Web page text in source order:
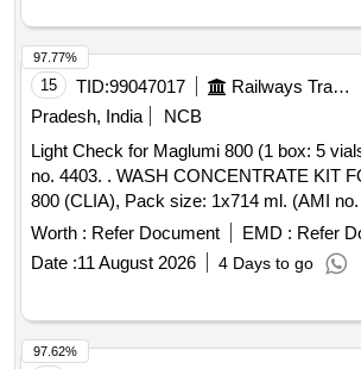
15 TID:99047017 Railways Transport Services
Pradesh, India
NCB
Light Check for Maglumi 800 (1 box: 5
no. 4403. . WASH CONCENTRATE KIT FOR MAGLUMI
800 (CLIA), Pack size: 1x714 ml. (AMI no.
Period: 18 Months after the date of
Worth : Refer Document EMD : Refer
Date :11 August 2026 4 Days to go
97.77%
97.62%